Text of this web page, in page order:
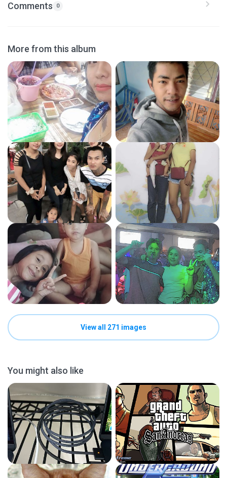
Comments 0
More from this album
View all 271 images
You might also like